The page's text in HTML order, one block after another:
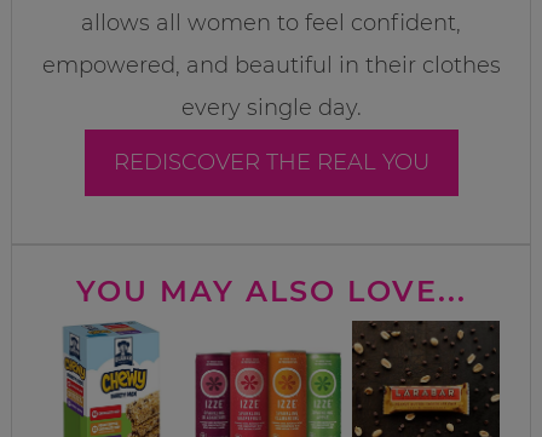
allows all women to feel confident,
empowered, and beautiful in their clothes
every single day.
REDISCOVER THE REAL YOU
YOU MAY ALSO LOVE...